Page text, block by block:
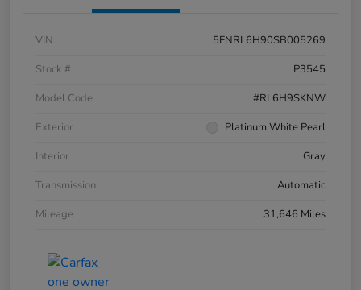
VIN
5FNRL6H90SB005269
Stock #
P3545
Model Code
#RL6H9SKNW
Exterior
Platinum White Pearl
Interior
Gray
Transmission
Automatic
Mileage
31,646 Miles